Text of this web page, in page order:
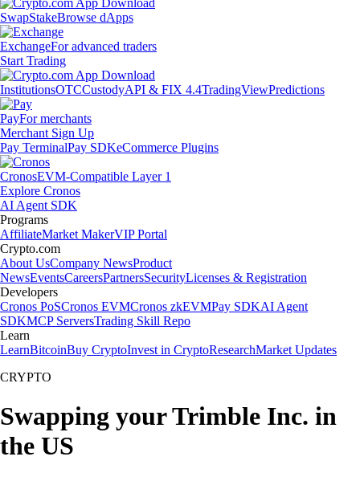
SwapStakeBrowse dApps
ExchangeFor advanced traders
Start Trading
InstitutionsOTCCustodyAPI & FIX 4.4TradingViewPredictions
PayFor merchants
Merchant Sign Up
Pay TerminalPay SDKeCommerce Plugins
CronosEVM-Compatible Layer 1
Explore Cronos
AI Agent SDK
Programs
AffiliateMarket MakerVIP Portal
Crypto.com
About UsCompany NewsProduct
NewsEventsCareersPartnersSecurityLicenses & Registration
Developers
Cronos PoSCronos EVMCronos zkEVMPay SDKAI Agent
SDKMCP ServersTrading Skill Repo
Learn
LearnBitcoinBuy CryptoInvest in CryptoResearchMarket Updates
CRYPTO
Swapping your Trimble Inc. in
the US